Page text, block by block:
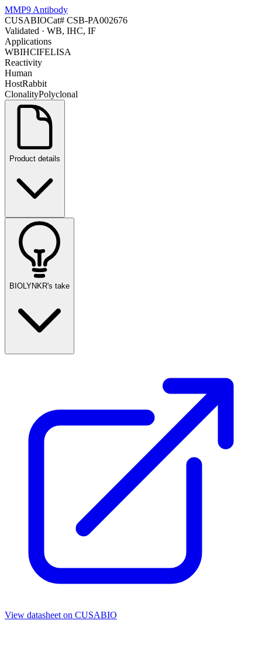
MMP9 Antibody
CUSABIOCat# CSB-PA002676
Validated · WB, IHC, IF
Applications
WBIHCIFELISA
Reactivity
Human
HostRabbit
ClonalityPolyclonal
Product details
BIOLYNKR's take
View datasheet on CUSABIO